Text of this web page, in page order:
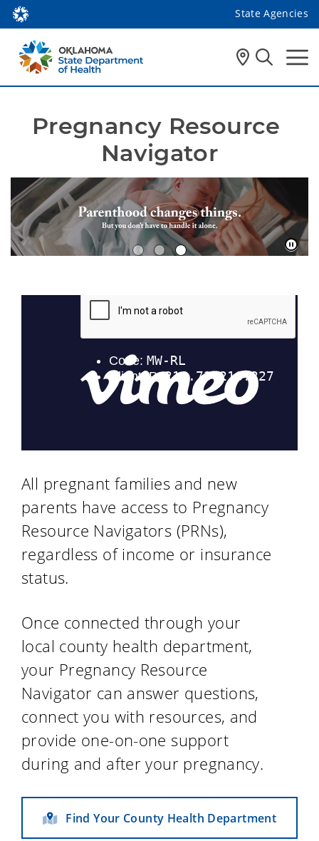
State Agencies
Pregnancy Resource
Navigator
All pregnant families and new
parents have access to Pregnancy
Resource Navigators (PRNs),
regardless of income or insurance
status.
Once connected through your
local county health department,
your Pregnancy Resource
Navigator can answer questions,
connect you with resources, and
provide one-on-one support
during and after your pregnancy.
Find Your County Health Department